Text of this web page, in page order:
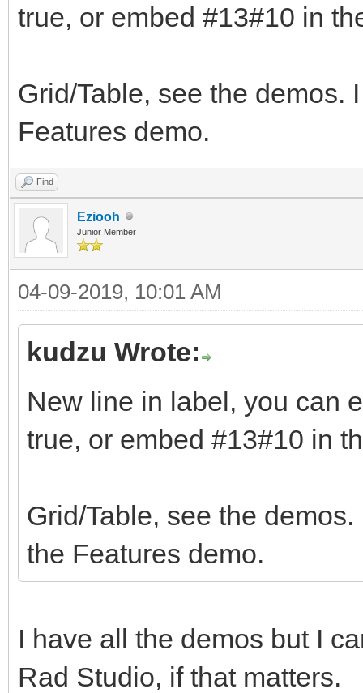
true, or embed #13#10 in
Grid/Table, see the demos.
Features demo.
Find
Eziooh
Junior Member
04-09-2019, 10:01 AM
kudzu Wrote:
New line in label, you can
true, or embed #13#10 in
Grid/Table, see the
the Features demo.
I have all the demos but I
Rad Studio, if that matters.